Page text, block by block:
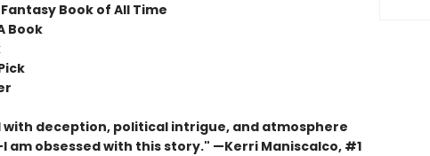
Fantasy Book of All Time
Book
deception, political intrigue, and atmosphere
obsessed with this story." —Kerri Maniscalco, #1